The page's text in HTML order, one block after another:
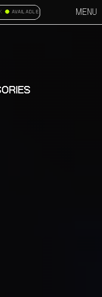
AVAILABLE FOR FREELANCE WORK
MENU